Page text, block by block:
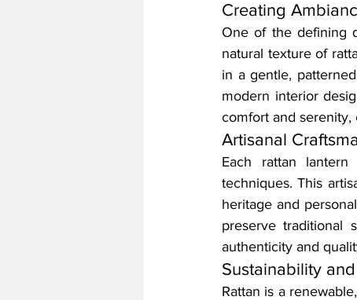
Creating
One of the defining
natural texture of
in a gentle,
modern interior
comfort and serenity,
Artisanal
Each rattan
techniques. This
heritage and
preserve traditional
authenticity and
Sustainability
Rattan is a